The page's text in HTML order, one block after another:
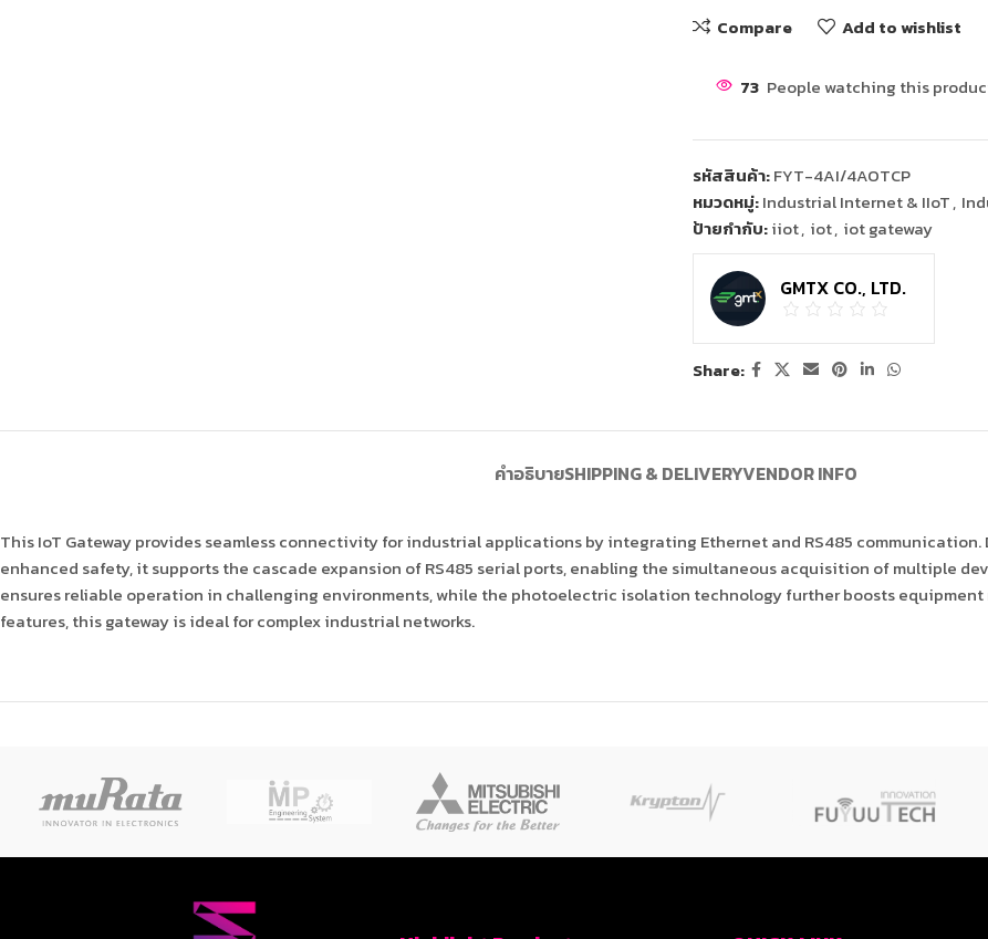
Compare
Add to wishlist
73 People watching this
รหัสสินค้า:FYT-4AI/4AOTCP
หมวดหมู่:Industrial Internet & IIoT,
ป้ายกำกับ:iiot, iot, iot gateway
GMTX CO., LTD.
Share:
คำอธิบายSHIPPING & DELIVERYVENDOR INFO
This IoT Gateway provides seamless connectivity for industrial applications by integrating Ethernet and RS485
enhanced safety, it supports the cascade expansion of RS485 serial ports, enabling the simultaneous acquisition of multiple
ensures reliable operation in challenging environments, while the photoelectric isolation technology further boosts
features, this gateway is ideal for complex industrial networks.